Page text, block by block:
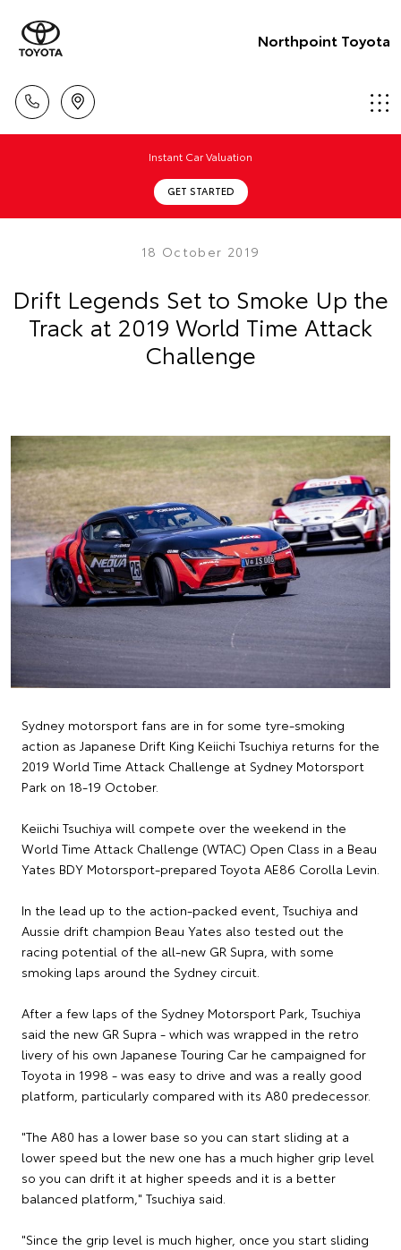
Northpoint Toyota
Instant Car Valuation
GET STARTED
18 October 2019
Drift Legends Set to Smoke Up the
Track at 2019 World Time Attack
Challenge
Sydney motorsport fans are in for some tyre-smoking
action as Japanese Drift King Keiichi Tsuchiya returns for the
2019 World Time Attack Challenge at Sydney Motorsport
Park on 18-19 October.
Keiichi Tsuchiya will compete over the weekend in the
World Time Attack Challenge (WTAC) Open Class in a Beau
Yates BDY Motorsport-prepared Toyota AE86 Corolla Levin.
In the lead up to the action-packed event, Tsuchiya and
Aussie drift champion Beau Yates also tested out the
racing potential of the all-new GR Supra, with some
smoking laps around the Sydney circuit.
After a few laps of the Sydney Motorsport Park, Tsuchiya
said the new GR Supra - which was wrapped in the retro
livery of his own Japanese Touring Car he campaigned for
Toyota in 1998 - was easy to drive and was a really good
platform, particularly compared with its A80 predecessor.
"The A80 has a lower base so you can start sliding at a
lower speed but the new one has a much higher grip level
so you can drift it at higher speeds and it is a better
balanced platform," Tsuchiya said.
"Since the grip level is much higher, once you start sliding